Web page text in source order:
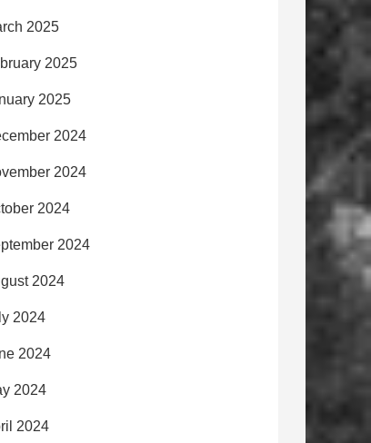
2025
2025
2025
2024
2024
2024
2024
2024
2024
2024
2024
2024